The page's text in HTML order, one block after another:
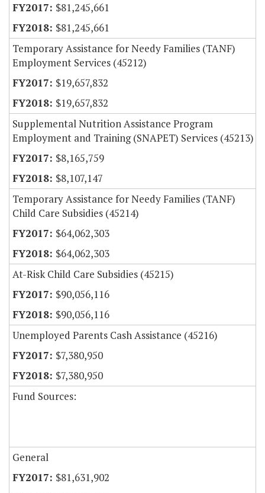
$81,245,661
$81,245,661
Temporary Assistance for Needy Families (TANF)
Employment Services (45212)
$19,657,832
$19,657,832
Supplemental Nutrition Assistance Program
Employment and Training (SNAPET) Services (45213)
$8,165,759
$8,107,147
Temporary Assistance for Needy Families (TANF)
Child Care Subsidies (45214)
$64,062,303
$64,062,303
At-Risk Child Care Subsidies (45215)
$90,056,116
$90,056,116
Unemployed Parents Cash Assistance (45216)
$7,380,950
$7,380,950
Fund Sources:
General
$81,631,902